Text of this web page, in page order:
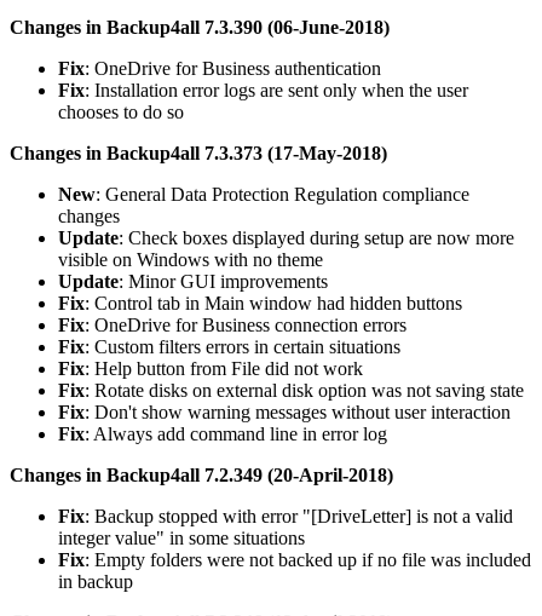
Changes in Backup4all 7.3.390 (06-June-2018)
Fix: OneDrive for Business authentication
Fix: Installation error logs are sent only when the user
chooses to do so
Changes in Backup4all 7.3.373 (17-May-2018)
New: General Data Protection Regulation compliance
changes
Update: Check boxes displayed during setup are now more
visible on Windows with no theme
Update: Minor GUI improvements
Fix: Control tab in Main window had hidden buttons
Fix: OneDrive for Business connection errors
Fix: Custom filters errors in certain situations
Fix: Help button from File did not work
Fix: Rotate disks on external disk option was not saving state
Fix: Don't show warning messages without user interaction
Fix: Always add command line in error log
Changes in Backup4all 7.2.349 (20-April-2018)
Fix: Backup stopped with error "[DriveLetter] is not a valid
integer value" in some situations
Fix: Empty folders were not backed up if no file was included
in backup